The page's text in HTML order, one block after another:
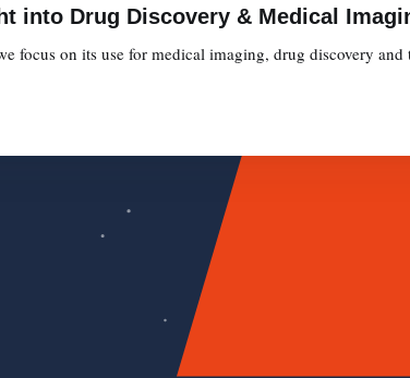
into Drug Discovery & Medical
focus on its use for medical imaging, drug discovery